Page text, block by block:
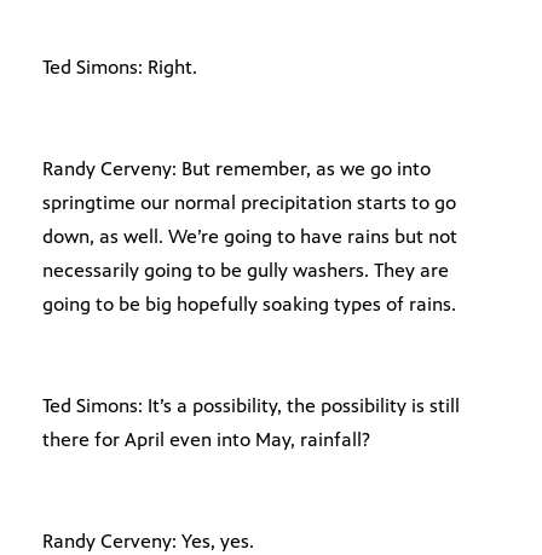
Ted Simons: Right.
Randy Cerveny: But remember, as we go into
springtime our normal precipitation starts to go
down, as well. We’re going to have rains but not
necessarily going to be gully washers. They are
going to be big hopefully soaking types of rains.
Ted Simons: It’s a possibility, the possibility is still
there for April even into May, rainfall?
Randy Cerveny: Yes, yes.